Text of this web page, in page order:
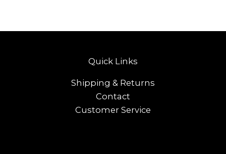
Quick Links
Shipping & Returns
Contact
Customer Service